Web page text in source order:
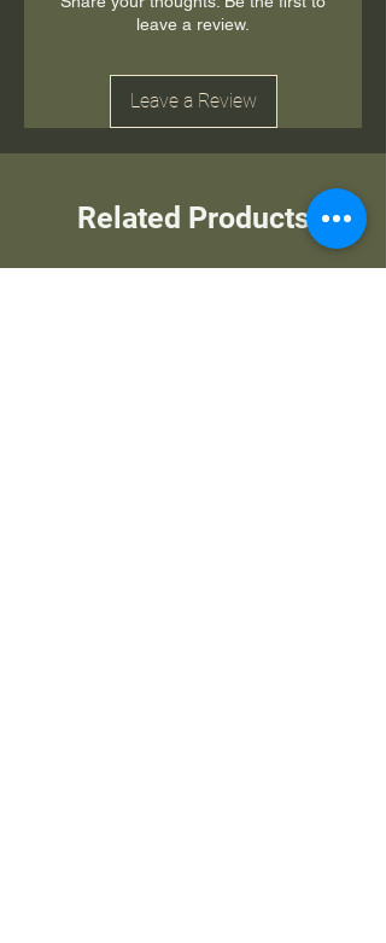
leave a review.
Leave a Review
Related Products